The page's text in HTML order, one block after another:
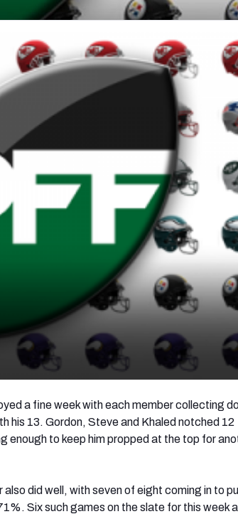
a fine week with each member collecting
his 13. Gordon, Steve and Khaled notched 12
enough to keep him propped at the top for
did well, with seven of eight coming in to
Six such games on the slate for this week